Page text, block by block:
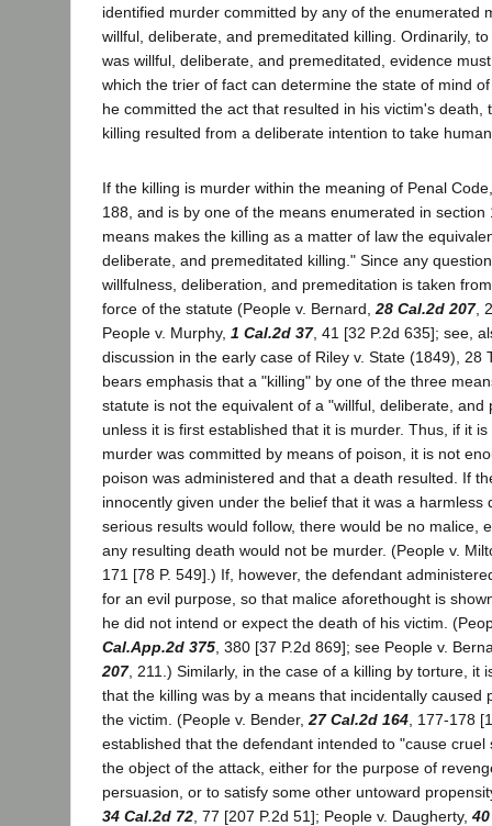
identified murder committed by any of the enumerated
willful, deliberate, and premeditated killing. Ordinarily,
was willful, deliberate, and premeditated, evidence
which the trier of fact can determine the state of mind
he committed the act that resulted in his victim's death,
killing resulted from a deliberate intention to take
If the killing is murder within the meaning of Penal
188, and is by one of the means enumerated in section
means makes the killing as a matter of law the
deliberate, and premeditated killing." Since any
willfulness, deliberation, and premeditation is taken
force of the statute (People v. Bernard, 28 Cal.2d 207,
People v. Murphy, 1 Cal.2d 37, 41 [32 P.2d 635]; see,
discussion in the early case of Riley v. State (1849), 28
bears emphasis that a "killing" by one of the three
statute is not the equivalent of a "willful, deliberate, and
unless it is first established that it is murder. Thus, if it
murder was committed by means of poison, it is not
poison was administered and that a death resulted. If
innocently given under the belief that it was a harmless
serious results would follow, there would be no malice,
any resulting death would not be murder. (People v.
171 [78 P. 549].) If, however, the defendant
for an evil purpose, so that malice aforethought is
he did not intend or expect the death of his victim.
Cal.App.2d 375 , 380 [37 P.2d 869]; see People v.
207, 211.) Similarly, in the case of a killing by torture, it
that the killing was by a means that incidentally caused
the victim. (People v. Bender, 27 Cal.2d 164 , 177-178
established that the defendant intended to "cause
the object of the attack, either for the purpose of
persuasion, or to satisfy some other untoward
34 Cal.2d 72 , 77 [207 P.2d 51]; People v. Daugherty,